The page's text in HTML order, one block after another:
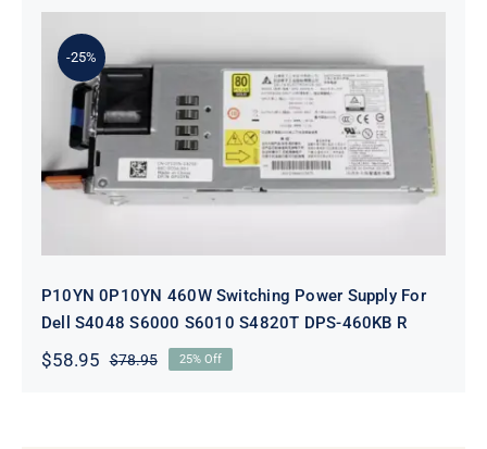
was:
is:
-25%
P10YN 0P10YN 460W Switching
Power Supply For Dell S4048 S6000
S6010 S4820T DPS-460KB R
P10YN 0P10YN 460W Switching Power Supply For
Dell S4048 S6000 S6010 S4820T DPS-460KB R
$78.95Original
$58.95
Current
25% Off